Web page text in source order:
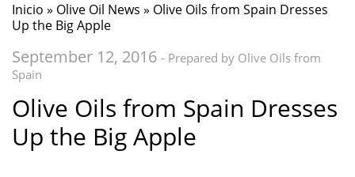
Inicio » Olive Oil News » Olive Oils from Spain Dresses
Up the Big Apple
September 12, 2016 - Prepared by Olive Oils from
Spain
Olive Oils from Spain Dresses
Up the Big Apple